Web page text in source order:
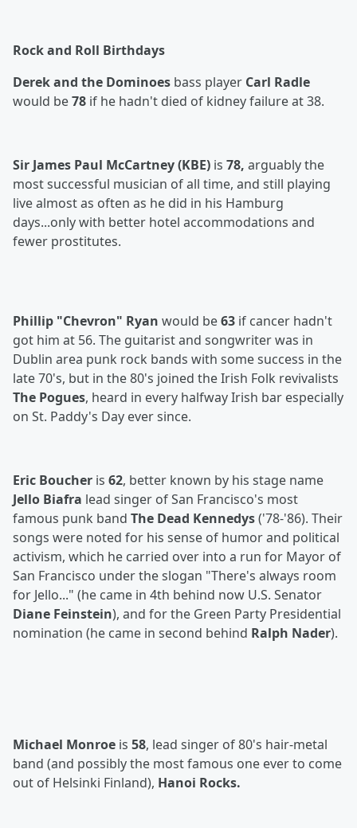
Rock and Roll Birthdays
Derek and the Dominoes bass player Carl Radle
would be78 if he hadn't died of kidney failure at 38.
Sir James Paul McCartney (KBE) is 78, arguably the
most successful musician of all time, and still playing
live almost as often as he did in his Hamburg
days...only with better hotel accommodations and
fewer prostitutes.
Phillip "Chevron" Ryan would be63 if cancer hadn't
got him at 56. The guitarist and songwriter was in
Dublin area punk rock bands with some success in the
late 70's, but in the 80's joined the Irish Folk revivalists
The Pogues, heard in every halfway Irish bar especially
on St. Paddy's Day ever since.
Eric Boucher is 62, better known by his stage name
Jello Biafra lead singer of San Francisco's most
famous punk band The Dead Kennedys('78-'86). Their
songs were noted for his sense of humor and political
activism, which he carried over into a run for Mayor of
San Francisco under the slogan "There's always room
for Jello..." (he came in 4th behind now U.S. Senator
Diane Feinstein), and for the Green Party Presidential
nomination (he came in second behind Ralph Nader).
Michael Monroe is 58, lead singer of 80's hair-metal
band (and possibly the most famous one ever to come
out of Helsinki Finland), Hanoi Rocks.